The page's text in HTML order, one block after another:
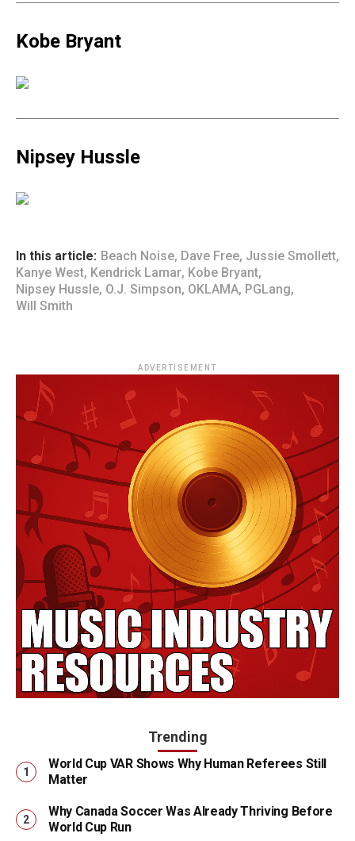
Kobe Bryant
Nipsey Hussle
In this article: Beach Noise, Dave Free, Jussie Smollett,
Kanye West, Kendrick Lamar, Kobe Bryant,
Nipsey Hussle, O.J. Simpson, OKLAMA, PGLang,
Will Smith
ADVERTISEMENT
Trending
World Cup VAR Shows Why Human Referees Still
Matter
Why Canada Soccer Was Already Thriving Before
World Cup Run